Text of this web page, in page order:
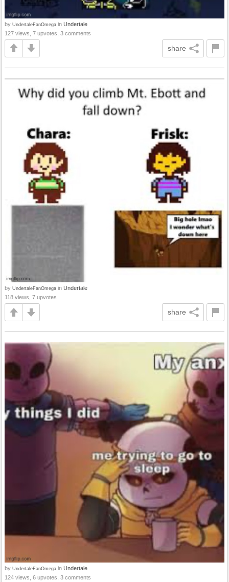
by UndertaleFanOmega in Undertale
127 views, 7 upvotes, 3 comments
share
by UndertaleFanOmega in Undertale
118 views, 7 upvotes
share
by UndertaleFanOmega in Undertale
124 views, 6 upvotes, 3 comments